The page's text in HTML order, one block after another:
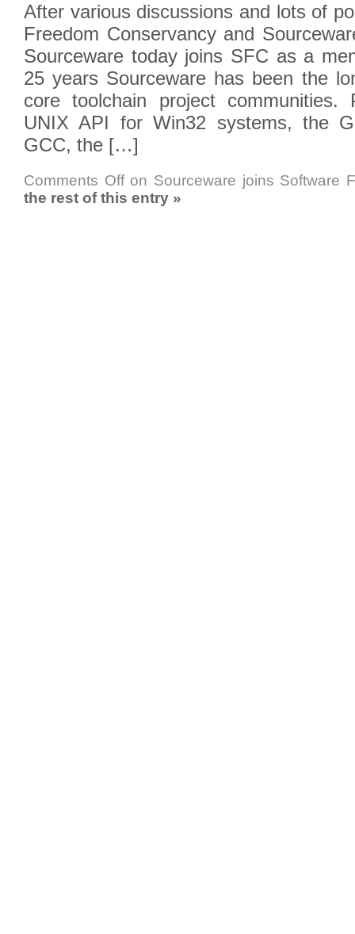
After various discussions and lots of
Freedom Conservancy and
Sourceware today joins SFC as a
25 years Sourceware has been the
core toolchain project
UNIX API for Win32 systems, the
GCC, the […]
Comments Offon Sourceware joins Software
the rest of this entry »